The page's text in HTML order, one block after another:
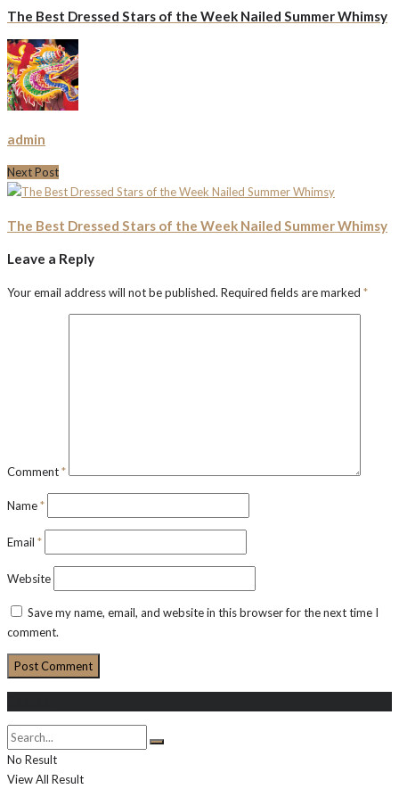
The Best Dressed Stars of the Week Nailed Summer Whimsy
admin
Next Post
The Best Dressed Stars of the Week Nailed Summer Whimsy
Leave a Reply
Your email address will not be published. Required fields are marked *
Comment*
Name*
Email *
Website
Save my name, email, and website in this browser for the next time I
comment.
No Result
View All Result